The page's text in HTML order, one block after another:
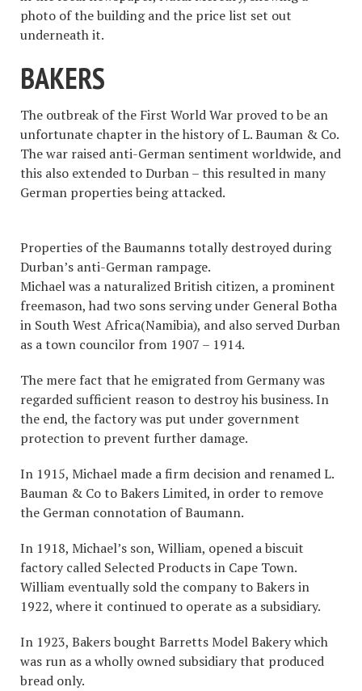
photo of the building and the price list set out
underneath it.
BAKERS
The outbreak of the First World War proved to be an
unfortunate chapter in the history of L. Bauman & Co.
The war raised anti-German sentiment worldwide, and
this also extended to Durban – this resulted in many
German properties being attacked.
Properties of the Baumanns totally destroyed during
Durban’s anti-German rampage.
Michael was a naturalized British citizen, a prominent
freemason, had two sons serving under General Botha
in South West Africa(Namibia), and also served Durban
as a town councilor from 1907 – 1914.
The mere fact that he emigrated from Germany was
regarded sufficient reason to destroy his business. In
the end, the factory was put under government
protection to prevent further damage.
In 1915, Michael made a firm decision and renamed L.
Bauman & Co to Bakers Limited, in order to remove
the German connotation of Baumann.
In 1918, Michael’s son, William, opened a biscuit
factory called Selected Products in Cape Town.
William eventually sold the company to Bakers in
1922, where it continued to operate as a subsidiary.
In 1923, Bakers bought Barretts Model Bakery which
was run as a wholly owned subsidiary that produced
bread only.